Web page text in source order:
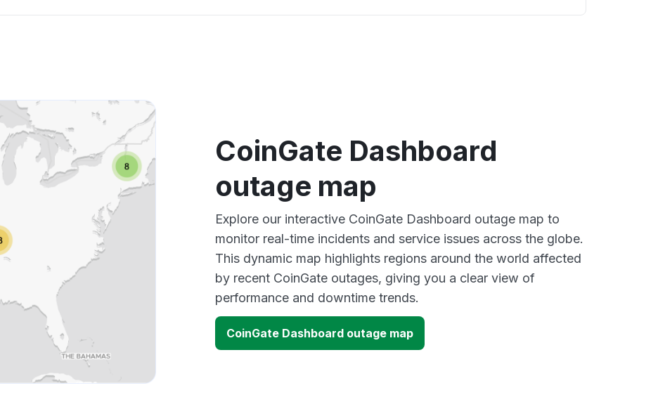
CoinGate Dashboard
outage map
Explore our interactive CoinGate Dashboard outage map to
monitor real-time incidents and service issues across the globe.
This dynamic map highlights regions around the world affected
by recent CoinGate outages, giving you a clear view of
performance and downtime trends.
CoinGate Dashboard outage map